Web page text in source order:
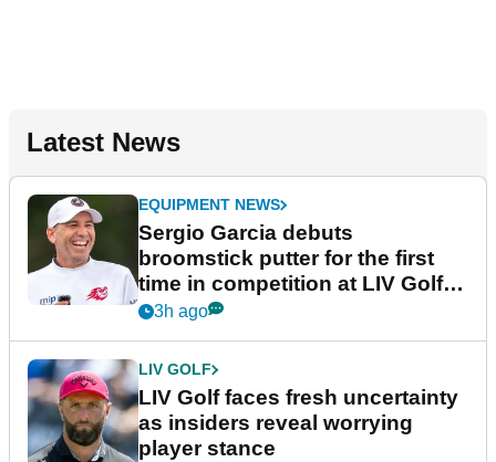
Latest News
EQUIPMENT NEWS
Sergio Garcia debuts
broomstick putter for the first
time in competition at LIV Golf
New York
3h ago
LIV GOLF
LIV Golf faces fresh uncertainty
as insiders reveal worrying
player stance